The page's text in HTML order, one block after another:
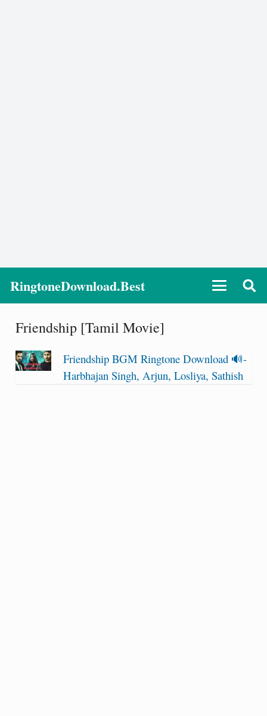
RingtoneDownload.Best
Friendship [Tamil Movie]
Friendship BGM Ringtone Download 🔊-
Harbhajan Singh, Arjun, Losliya, Sathish